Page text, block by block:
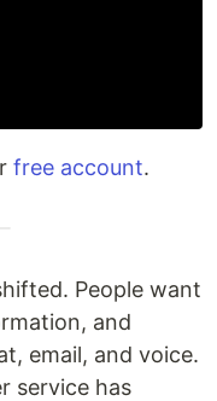
free account.
People want
and
email, and voice.
service has